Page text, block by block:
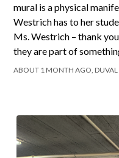
mural is a physical
Westrich has to her
Ms. Westrich – thank
they are part of
ABOUT 1 MONTH AGO,